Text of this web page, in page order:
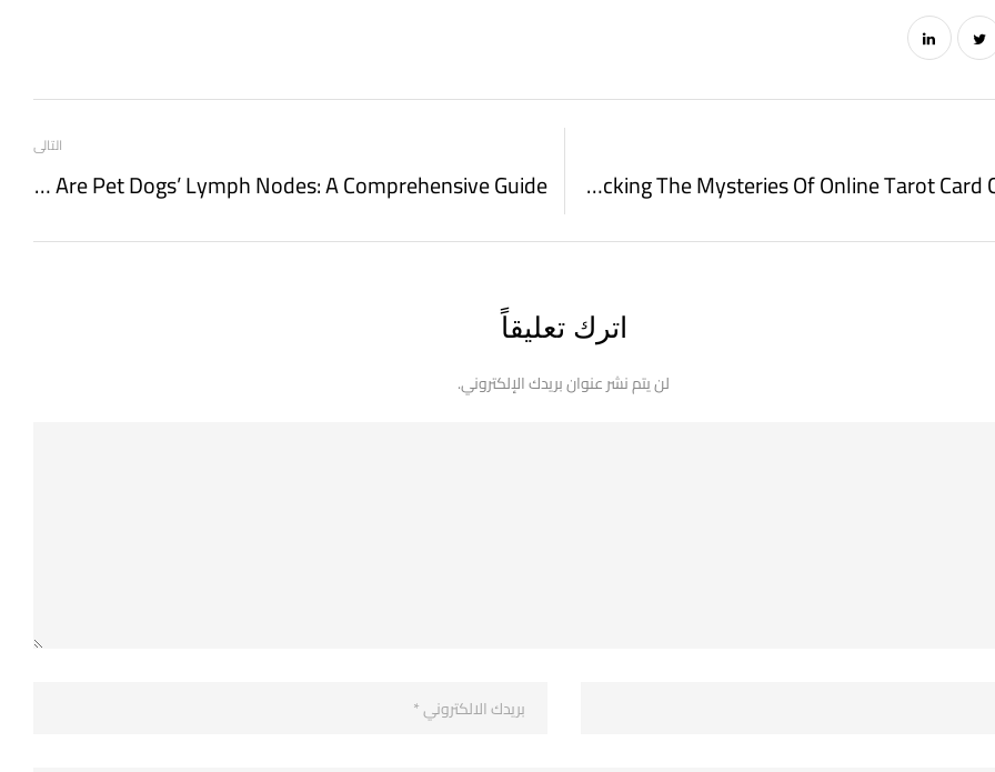
Unlocking The Mysteries Of Online Tarot Card Card Draws
التالى
Where Are Pet Dogs’ Lymph Nodes: A Comprehensive Guide
اترك تعليقاً
لن يتم نشر عنوان بريدك الإلكتروني.